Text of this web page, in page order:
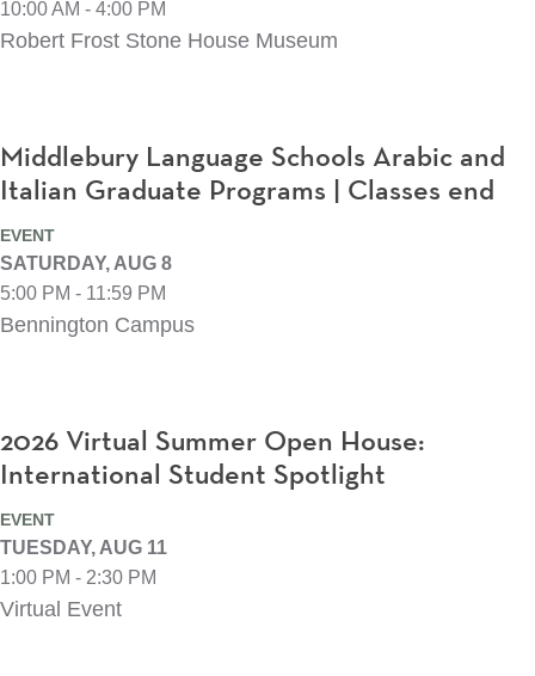
10:00 AM - 4:00 PM
Robert Frost Stone House Museum
Middlebury Language Schools Arabic and
Italian Graduate Programs | Classes end
EVENT
SATURDAY, AUG 8
5:00 PM - 11:59 PM
Bennington Campus
2026 Virtual Summer Open House:
International Student Spotlight
EVENT
TUESDAY, AUG 11
1:00 PM - 2:30 PM
Virtual Event